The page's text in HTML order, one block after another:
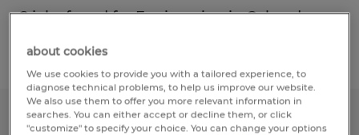
2 jobs found for Engineering in Colorado
Filter
Quality Engineer
about cookies
We use cookies to provide you with a tailored experience, to
diagnose technical problems, to help us improve our website.
We also use them to offer you more relevant information in
searches. You can either accept or decline them, or click
"customize" to specify your choice. You can change your options